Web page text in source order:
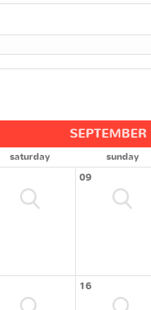
SEPTEMBER
saturday
sunday
09
16